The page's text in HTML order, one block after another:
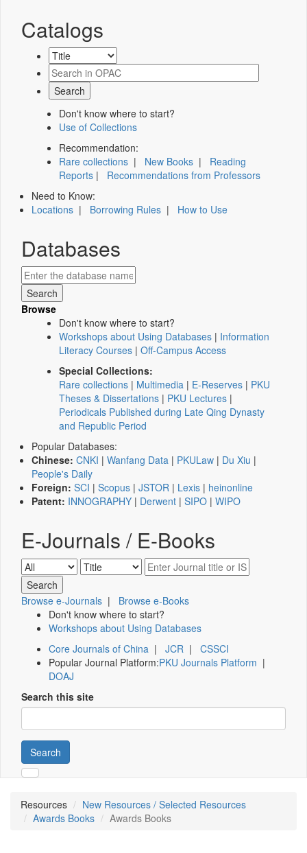
Catalogs
Don't know where to start?
Use of Collections
Recommendation:
Rare collections | New Books | Reading
Reports | Recommendations from Professors
Need to Know:
Locations | Borrowing Rules | How to Use
Databases
Browse
Don't know where to start?
Workshops about Using Databases | Information
Literacy Courses | Off-Campus Access
Special Collections:
Rare collections | Multimedia | E-Reserves | PKU
Theses & Dissertations | PKU Lectures |
Periodicals Published during Late Qing Dynasty
and Republic Period
Popular Databases:
Chinese: CNKI | Wanfang Data | PKULaw | Du Xiu |
People's Daily
Foreign: SCI | Scopus | JSTOR | Lexis | heinonline
Patent: INNOGRAPHY | Derwent | SIPO | WIPO
E-Journals / E-Books
Browse e-Journals | Browse e-Books
Don't know where to start?
Workshops about Using Databases
Core Journals of China | JCR | CSSCI
Popular Journal Platform:PKU Journals Platform |
DOAJ
Search this site
Search
Resources
New Resources / Selected Resources
Awards Books
Awards Books